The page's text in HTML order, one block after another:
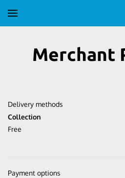
Merchant
Delivery methods
Collection
Free
Payment options